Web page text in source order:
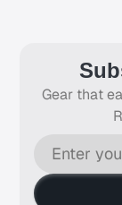
Gear that